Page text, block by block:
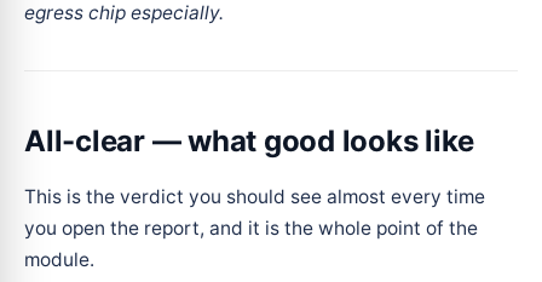
egress chip especially.
All-clear — what good looks like
This is the verdict you should see almost every time
you open the report, and it is the whole point of the
module.